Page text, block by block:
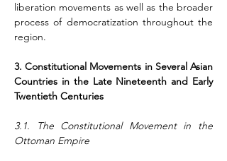
liberation movements as well as the broader
process of democratization throughout the
region.
3. Constitutional Movements in Several Asian
Countries in the Late Nineteenth and Early
Twentieth Centuries
3.1. The Constitutional Movement in the
Ottoman Empire